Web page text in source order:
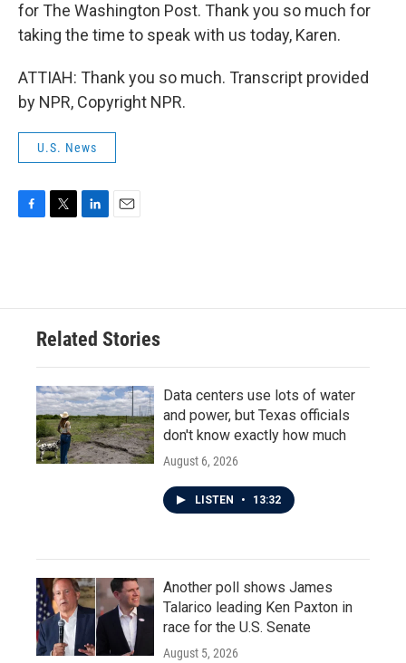
for The Washington Post. Thank you so much for
taking the time to speak with us today, Karen.
ATTIAH: Thank you so much. Transcript provided
by NPR, Copyright NPR.
U.S. News
o
e
d
n
Related Stories
Data centers use lots of water
and power, but Texas officials
don't know exactly how much
August 6, 2026
LISTEN • 13:32
Another poll shows James
Talarico leading Ken Paxton in
race for the U.S. Senate
August 5, 2026